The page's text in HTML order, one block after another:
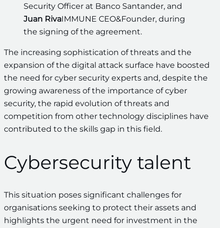
Security Officer at Banco Santander, and
Juan RivaIMMUNE CEO&Founder, during
the signing of the agreement.
The increasing sophistication of threats and the
expansion of the digital attack surface have boosted
the need for cyber security experts and, despite the
growing awareness of the importance of cyber
security, the rapid evolution of threats and
competition from other technology disciplines have
contributed to the skills gap in this field.
Cybersecurity talent
This situation poses significant challenges for
organisations seeking to protect their assets and
highlights the urgent need for investment in the